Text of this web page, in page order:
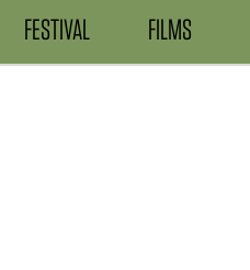
FESTIVAL FILMS